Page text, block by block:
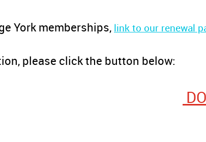
York memberships, link to our renewal
please click the button below: